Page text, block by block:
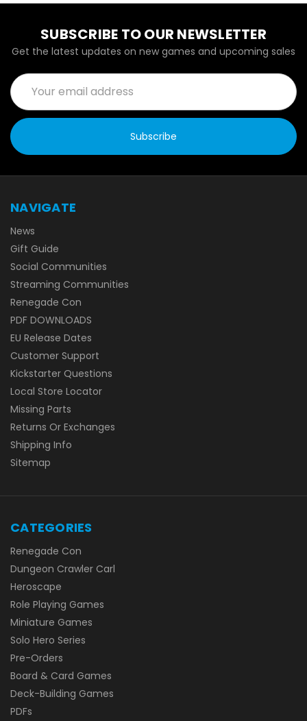
SUBSCRIBE TO OUR NEWSLETTER
Get the latest updates on new games and upcoming sales
Email
Address
NAVIGATE
News
Gift Guide
Social Communities
Streaming Communities
Renegade Con
PDF DOWNLOADS
EU Release Dates
Customer Support
Kickstarter Questions
Local Store Locator
Missing Parts
Returns Or Exchanges
Shipping Info
Sitemap
CATEGORIES
Renegade Con
Dungeon Crawler Carl
Heroscape
Role Playing Games
Miniature Games
Solo Hero Series
Pre-Orders
Board & Card Games
Deck-Building Games
PDFs